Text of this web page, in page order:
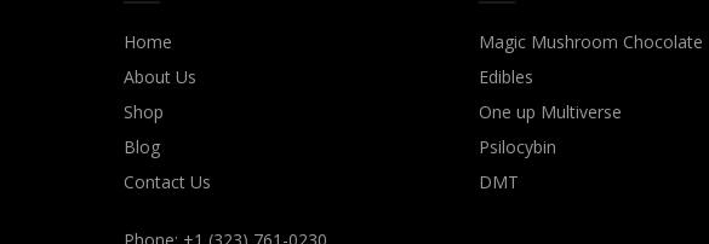
Home
About Us
Shop
Blog
Contact Us
Magic Mushroom Chocolate
Edibles
One up Multiverse
Psilocybin
DMT